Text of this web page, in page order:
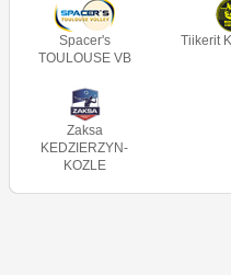
Spacer's
TOULOUSE VB
Tiikerit
Zaksa
KEDZIERZYN-
KOZLE